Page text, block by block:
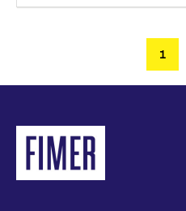
page
1